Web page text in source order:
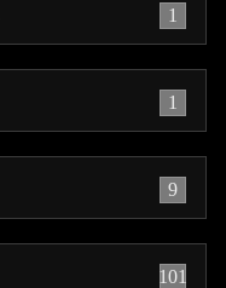
1
1
9
101